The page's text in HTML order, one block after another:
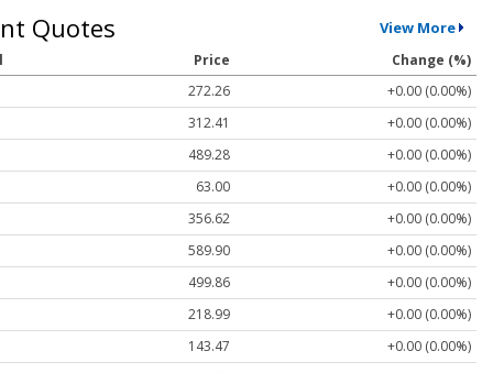
Quotes View More
Price
Change (%)
272.26
+0.00 (0.00%)
312.41
+0.00 (0.00%)
489.28
+0.00 (0.00%)
63.00
+0.00 (0.00%)
356.62
+0.00 (0.00%)
589.90
+0.00 (0.00%)
499.86
+0.00 (0.00%)
218.99
+0.00 (0.00%)
143.47
+0.00 (0.00%)